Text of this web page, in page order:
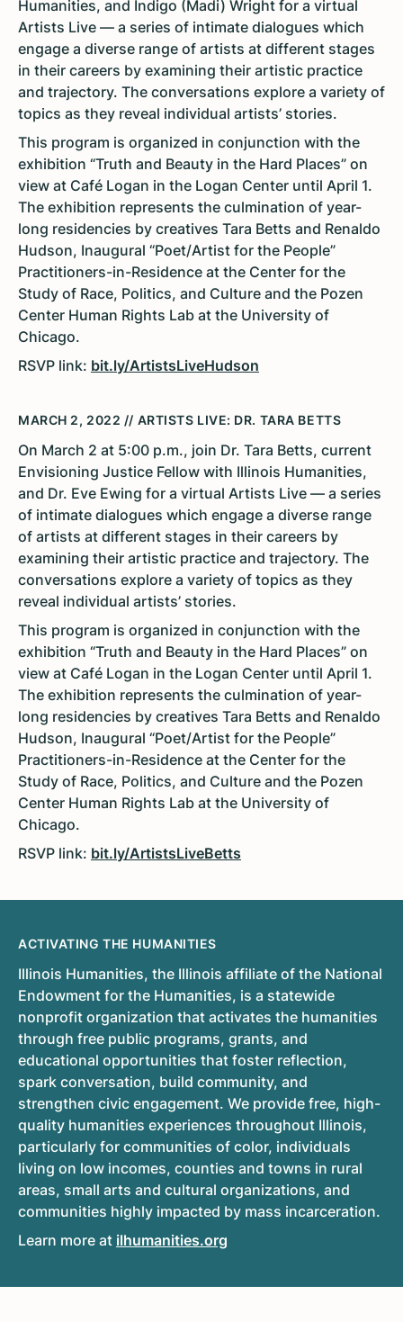
Humanities, and Indigo (Madi) Wright for a virtual
Artists Live — a series of intimate dialogues which
engage a diverse range of artists at different stages
in their careers by examining their artistic practice
and trajectory. The conversations explore a variety of
topics as they reveal individual artists’ stories.
This program is organized in conjunction with the
exhibition “Truth and Beauty in the Hard Places” on
view at Café Logan in the Logan Center until April 1.
The exhibition represents the culmination of year-
long residencies by creatives Tara Betts and Renaldo
Hudson, Inaugural “Poet/Artist for the People”
Practitioners-in-Residence at the Center for the
Study of Race, Politics, and Culture and the Pozen
Center Human Rights Lab at the University of
Chicago.
RSVP link: bit.ly/ArtistsLiveHudson
MARCH 2, 2022 // ARTISTS LIVE: DR. TARA BETTS
On March 2 at 5:00 p.m., join Dr. Tara Betts, current
Envisioning Justice Fellow with Illinois Humanities,
and Dr. Eve Ewing for a virtual Artists Live — a series
of intimate dialogues which engage a diverse range
of artists at different stages in their careers by
examining their artistic practice and trajectory. The
conversations explore a variety of topics as they
reveal individual artists’ stories.
This program is organized in conjunction with the
exhibition “Truth and Beauty in the Hard Places” on
view at Café Logan in the Logan Center until April 1.
The exhibition represents the culmination of year-
long residencies by creatives Tara Betts and Renaldo
Hudson, Inaugural “Poet/Artist for the People”
Practitioners-in-Residence at the Center for the
Study of Race, Politics, and Culture and the Pozen
Center Human Rights Lab at the University of
Chicago.
RSVP link: bit.ly/ArtistsLiveBetts
ACTIVATING THE HUMANITIES
Illinois Humanities, the Illinois affiliate of the National
Endowment for the Humanities, is a statewide
nonprofit organization that activates the humanities
through free public programs, grants, and
educational opportunities that foster reflection,
spark conversation, build community, and
strengthen civic engagement. We provide free, high-
quality humanities experiences throughout Illinois,
particularly for communities of color, individuals
living on low incomes, counties and towns in rural
areas, small arts and cultural organizations, and
communities highly impacted by mass incarceration.
Learn more at ilhumanities.org